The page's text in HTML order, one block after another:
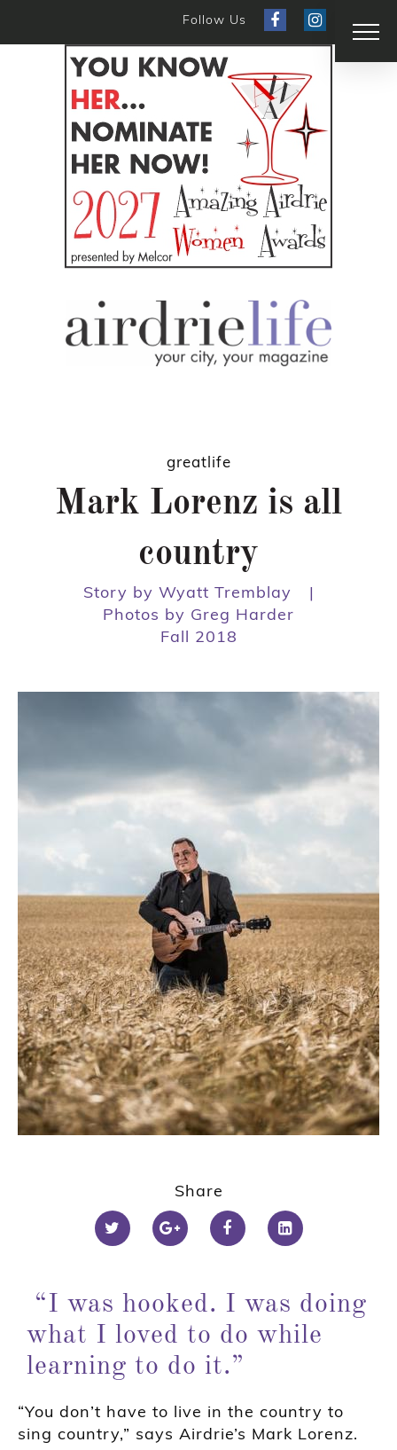
Follow Us
greatlife
Mark Lorenz is all
country
Story by Wyatt Tremblay
|
Photos by Greg Harder
Fall 2018
Share
“I was hooked. I was doing
what I loved to do while
learning to do it.”
“You don’t have to live in the country to
sing country,” says Airdrie’s Mark Lorenz.